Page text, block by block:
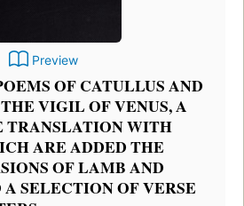
Preview
OF CATULLUS AND
VIGIL OF VENUS, A
TRANSLATION WITH
ARE ADDED THE
OF LAMB AND
SELECTION OF VERSE